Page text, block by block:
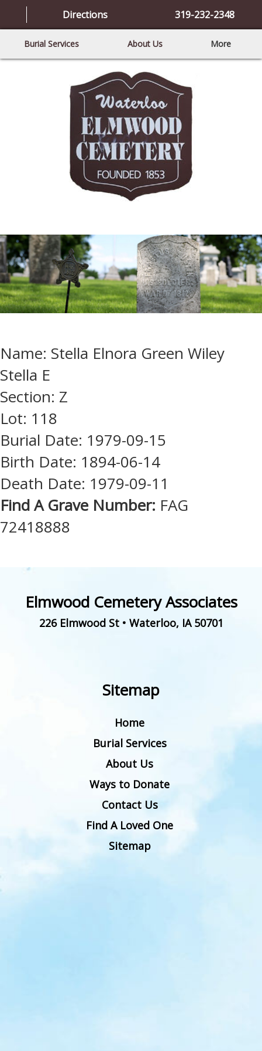
Directions 319-232-2348
Burial Services About Us More
Name: Stella Elnora Green Wiley
Stella E
Section: Z
Lot: 118
Burial Date: 1979-09-15
Birth Date: 1894-06-14
Death Date: 1979-09-11
Find A Grave Number: FAG
72418888
Elmwood Cemetery Associates
226 Elmwood St• Waterloo, IA 50701
Sitemap
Home
Burial Services
About Us
Ways to Donate
Contact Us
Find A Loved One
Sitemap